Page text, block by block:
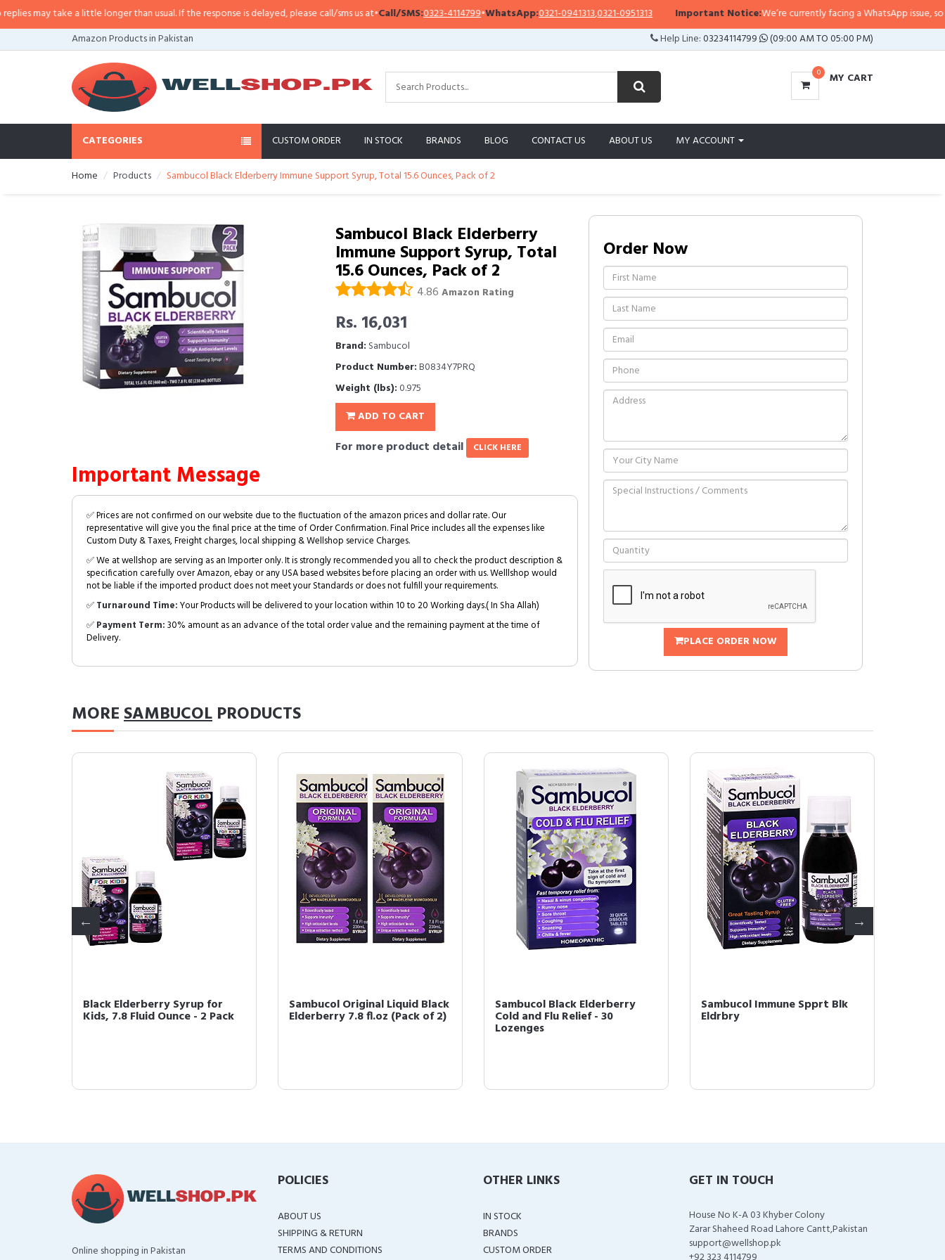
may take a little longer than usual. If the response is delayed, please call/sms us at•Call/SMS:0323-4114799•WhatsApp:0321-0941313,0321-0951313 Important Notice:We’re currently facing a WhatsApp issue, so
Amazon Products in Pakistan
Help Line:03234114799 (09:00 AM TO 05:00 PM)
0 MY CART
CATEGORIES CUSTOM ORDER IN STOCK BRANDS BLOG CONTACT US ABOUT US MY ACCOUNT
Home Products Sambucol Black Elderberry Immune Support Syrup, Total 15.6 Ounces, Pack of 2
Sambucol Black Elderberry
Immune Support Syrup, Total
15.6 Ounces, Pack of 2
4.86 Amazon Rating
Rs. 16,031
Brand: Sambucol
Product Number:B0834Y7PRQ
Weight (lbs):0.975
ADD TO CART
For more product detail CLICK HERE
Important Message
✅ Prices are not confirmed on our website due to the fluctuation of the amazon prices and dollar rate. Our
representative will give you the final price at the time of Order Confirmation. Final Price includes all the expenses like
Custom Duty & Taxes, Freight charges, local shipping & Wellshop service Charges.
✅ We at wellshop are serving as an Importer only. It is strongly recommended you all to check the product description &
specification carefully over Amazon, ebay or any USA based websites before placing an order with us. Welllshop would
not be liable if the imported product does not meet your Standards or does not fulfill your requirements.
✅Turnaround Time:Your Products will be delivered to your location within 10 to 20 Working days.( In Sha Allah)
✅Payment Term:30% amount as an advance of the total order value and the remaining payment at the time of
Delivery.
Order Now
PLACE ORDER NOW
MORESAMBUCOL PRODUCTS
Black Elderberry Syrup for
Kids, 7.8 Fluid Ounce - 2 Pack
Sambucol Original Liquid Black
Elderberry 7.8 fl.oz (Pack of 2)
Sambucol Black Elderberry
Cold and Flu Relief - 30
Lozenges
Sambucol Immune Spprt Blk
Eldrbry
Online shopping in Pakistan
POLICIES
ABOUT US
SHIPPING & RETURN
TERMS AND CONDITIONS
OTHER LINKS
IN STOCK
BRANDS
CUSTOM ORDER
GET IN TOUCH
House No K-A 03 Khyber Colony
Zarar Shaheed Road Lahore Cantt,Pakistan
support@wellshop.pk